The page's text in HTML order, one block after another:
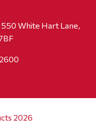
White Hart Lane,
2026